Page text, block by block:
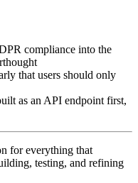
compliance into the
that users should only
as an API endpoint first,
for everything that
testing, and refining